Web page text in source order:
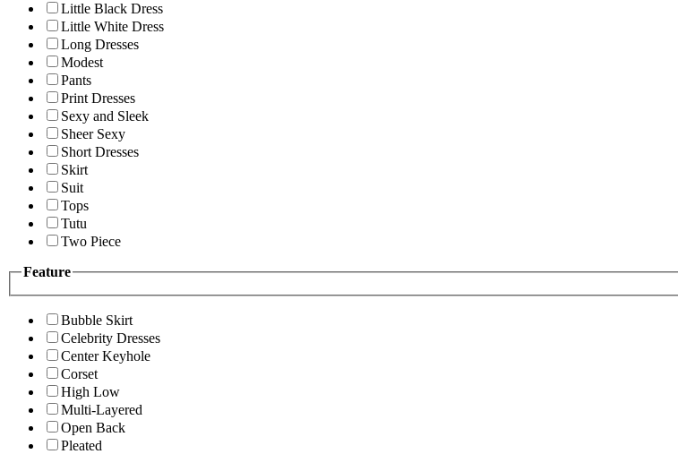
Little Black Dress
Little White Dress
Long Dresses
Modest
Pants
Print Dresses
Sexy and Sleek
Sheer Sexy
Short Dresses
Skirt
Suit
Tops
Tutu
Two Piece
Feature
Bubble Skirt
Celebrity Dresses
Center Keyhole
Corset
High Low
Multi-Layered
Open Back
Pleated